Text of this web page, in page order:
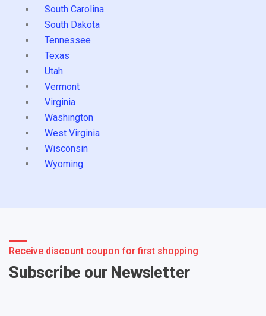
South Carolina
South Dakota
Tennessee
Texas
Utah
Vermont
Virginia
Washington
West Virginia
Wisconsin
Wyoming
Receive discount coupon for first shopping
Subscribe our Newsletter